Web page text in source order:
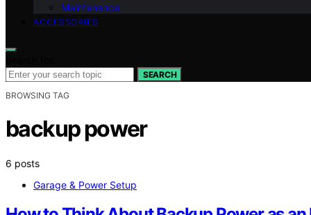
Maintenance
ACCESSORIES
SEARCH
BROWSING TAG
backup power
6 posts
Garage & Power Setup